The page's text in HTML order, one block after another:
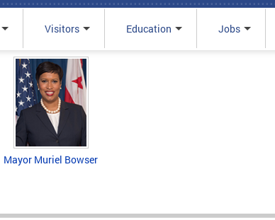
Visitors Education Jobs
Mayor Muriel Bowser